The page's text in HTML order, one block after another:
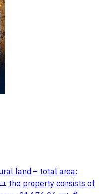
land – total area:
the property consists of